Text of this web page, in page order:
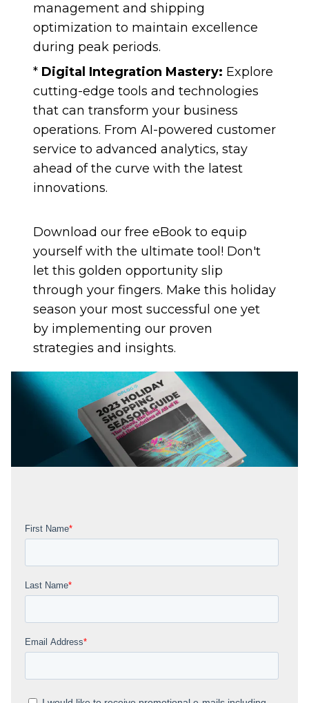
management and shipping
optimization to maintain excellence
during peak periods.
* Digital Integration Mastery: Explore
cutting-edge tools and technologies
that can transform your business
operations. From AI-powered customer
service to advanced analytics, stay
ahead of the curve with the latest
innovations.
Download our free eBook to equip
yourself with the ultimate tool! Don't
let this golden opportunity slip
through your fingers. Make this holiday
season your most successful one yet
by implementing our proven
strategies and insights.